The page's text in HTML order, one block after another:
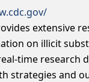
extensive
on illicit
time research
strategies and